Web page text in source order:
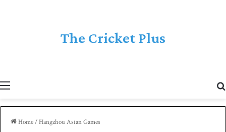
The Cricket Plus
Home/Hangzhou Asian Games